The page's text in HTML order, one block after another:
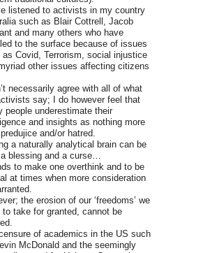
listened to activists in my country
such as Blair Cottrell, Jacob
and many others who have
to the surface because of issues
as Covid, Terrorism, social injustice
other issues affecting citizens
necessarily agree with all of what
say; I do however feel that
people underestimate their
and insights as nothing more
and/or hatred.
a naturally analytical brain can be
a blessing and a curse…
to make one overthink and to be
at times when more consideration
the erosion of our ‘freedoms’ we
to take for granted, cannot be
of academics in the US such
McDonald and the seemingly